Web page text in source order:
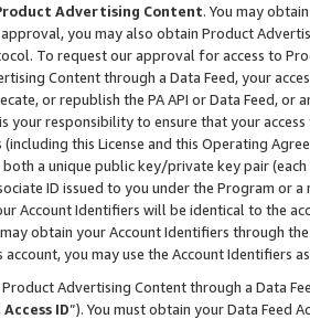
Advertising Content. You may
you may also obtain Product
To request our approval for access to
Content through a Data Feed, your
or republish the PA API or Data Feed,
your responsibility to ensure that your
this License and this Operating
both a unique public key/private key pair (each
ID issued to you under the Program or
Account Identifiers will be identical to the
may obtain your Account Identifiers through
account, you may use the Account Identifiers
Advertising Content through a Data
ID”). You must obtain your Data Feed